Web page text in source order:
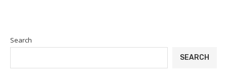
Search
SEARCH